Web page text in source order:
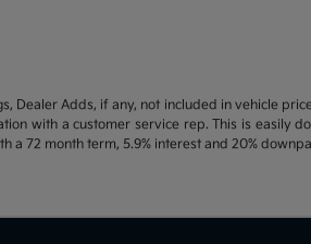
Dealer Adds, if any, not included in vehicle
with a customer service rep. This is easily
72 month term, 5.9% interest and 20%